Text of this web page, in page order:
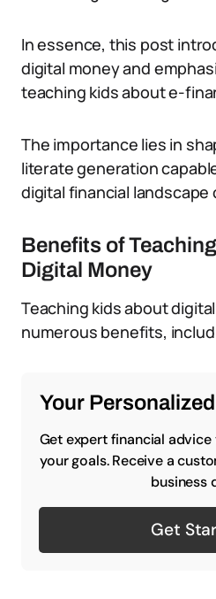
In essence, this post
digital money and
teaching kids about e-
The importance lies in
literate generation
digital financial landscape
Benefits of
Digital Money
Teaching kids about
numerous benefits,
Your
Get expert financial
your goals. Receive a
business
Get